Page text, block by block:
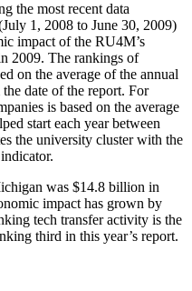
the most recent data
1, 2008 to June 30, 2009)
impact of the RU4M’s
2009. The rankings of
on the average of the annual
date of the report. For
is based on the average
start each year between
the university cluster with the
was $14.8 billion in
impact has grown by
tech transfer activity is the
third in this year’s report.